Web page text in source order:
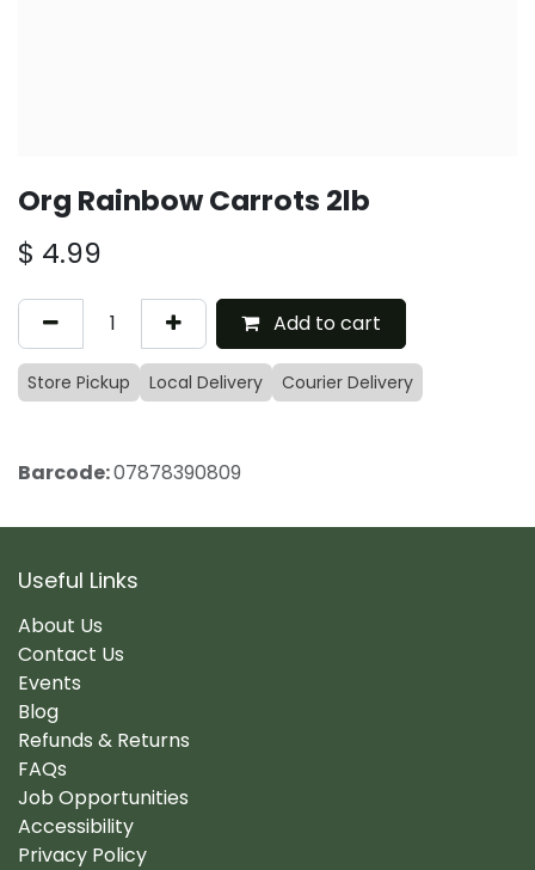
Org Rainbow Carrots 2lb
$ 4.99
Add to cart
Store Pickup Local Delivery Courier Delivery
Barcode:07878390809
Useful Links
About Us
Contact Us
Events
Blog
Refunds & Returns
FAQs
Job Opportunities
Accessibility
Privacy Policy